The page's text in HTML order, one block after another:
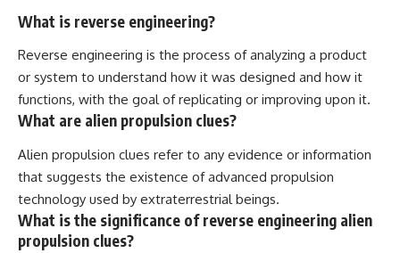
What is reverse engineering?
Reverse engineering is the process of analyzing a product
or system to understand how it was designed and how it
functions, with the goal of replicating or improving upon it.
What are alien propulsion clues?
Alien propulsion clues refer to any evidence or information
that suggests the existence of advanced propulsion
technology used by extraterrestrial beings.
What is the significance of reverse engineering alien
propulsion clues?